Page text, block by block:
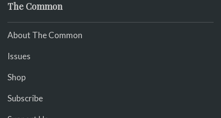
The Common
About The Common
Issues
Shop
Subscribe